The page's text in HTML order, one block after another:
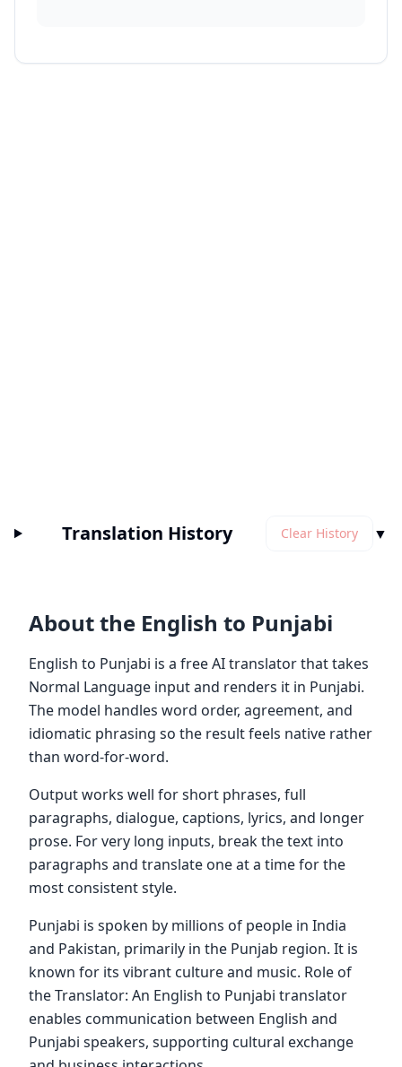
Translation History Clear History ▼
About the English to Punjabi
English to Punjabi is a free AI translator that takes
Normal Language input and renders it in Punjabi.
The model handles word order, agreement, and
idiomatic phrasing so the result feels native rather
than word-for-word.
Output works well for short phrases, full
paragraphs, dialogue, captions, lyrics, and longer
prose. For very long inputs, break the text into
paragraphs and translate one at a time for the
most consistent style.
Punjabi is spoken by millions of people in India
and Pakistan, primarily in the Punjab region. It is
known for its vibrant culture and music. Role of
the Translator: An English to Punjabi translator
enables communication between English and
Punjabi speakers, supporting cultural exchange